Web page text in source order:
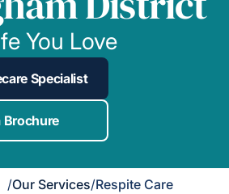
You Love
Specialist
Brochure
/Our Services/Respite Care